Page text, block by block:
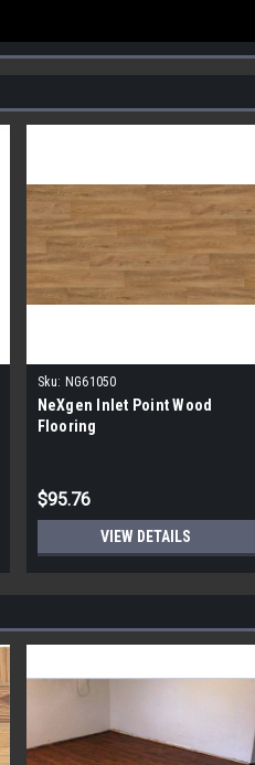
Sku: NG61050
NeXgen Inlet Point Wood
Flooring
$95.76
VIEW DETAILS